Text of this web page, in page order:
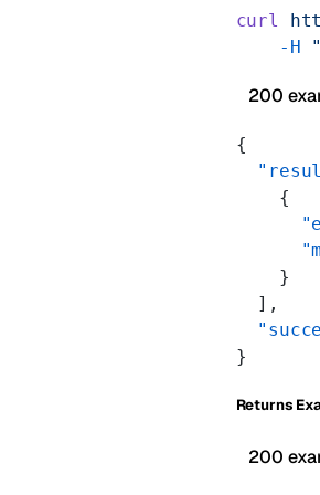
curl
    -H
200
{
    {
    }
  ],
}
Returns
200